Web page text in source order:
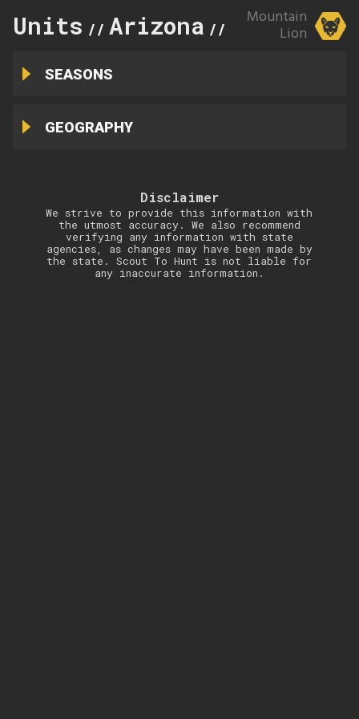
Units // Arizona // 37A
Mountain
Lion
SEASONS
GEOGRAPHY
Disclaimer
We strive to provide this information with
the utmost accuracy. We also recommend
verifying any information with state
agencies, as changes may have been made by
the state. Scout To Hunt is not liable for
any inaccurate information.